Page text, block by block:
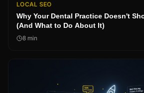
LOCAL SEO
Why Your Dental Practice Doesn't
(And What to Do About It)
8 min